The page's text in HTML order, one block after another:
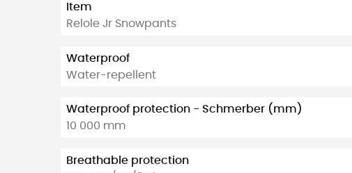
Item
Relole Jr Snowpants
Waterproof
Water-repellent
Waterproof protection - Schmerber (mm)
10 000 mm
Breathable protection